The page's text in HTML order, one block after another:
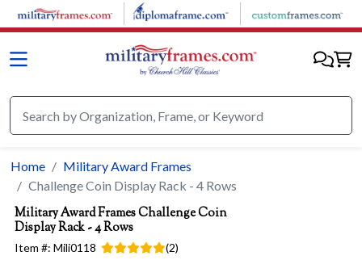
Skip to main content
Home
Military Award Frames
Challenge Coin Display Rack - 4 Rows
Military Award FramesChallenge Coin
Display Rack - 4 Rows
Item #: Mili0118 (2)